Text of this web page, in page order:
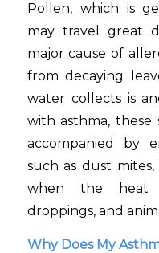
Pollen, which is
may travel great
major cause of
from decaying
water collects is
with asthma, these
accompanied by
such as dust
when the heat
droppings, and
Why Does My